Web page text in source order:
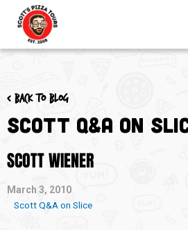
< Back to blog
Scott Q&A on
SCOTT WIENER
March 3, 2010
Scott Q&A on Slice